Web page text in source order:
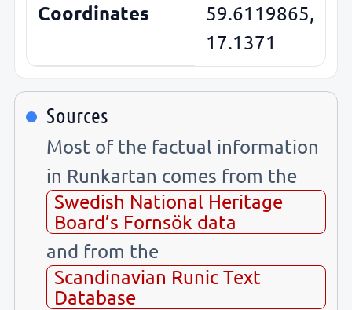
Coordinates
59.6119865,
17.1371
Sources
Most of the factual information
in Runkartan comes from the
Swedish National Heritage
Board’s Fornsök data
and from the
Scandinavian Runic Text
Database